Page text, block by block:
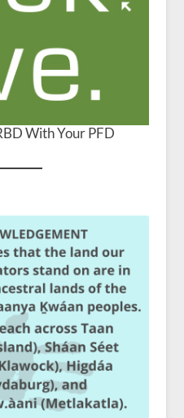
With Your PFD